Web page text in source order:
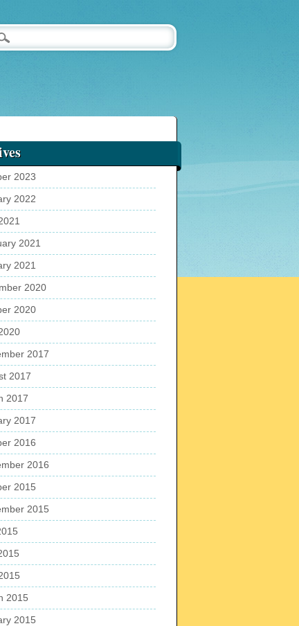
2023
2022
2021
2021
2020
2020
2017
2017
2017
2017
2016
2016
2015
2015
2015
2015